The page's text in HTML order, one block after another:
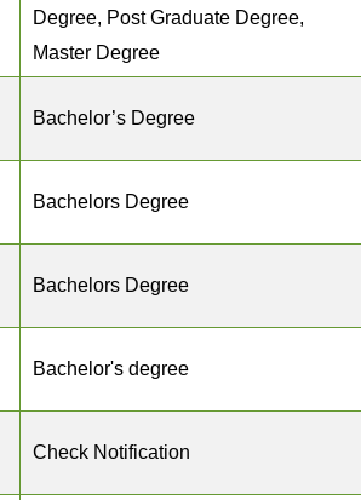
Degree, Post Graduate Degree,
Master Degree
Bachelor’s Degree
Bachelors Degree
Bachelors Degree
Bachelor's degree
Check Notification